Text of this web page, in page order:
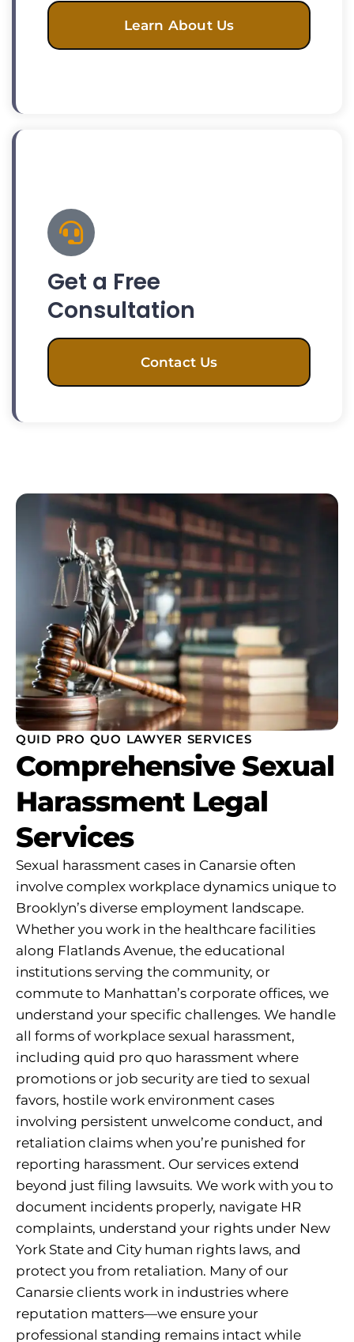
Learn About Us
Get a Free
Consultation
Contact Us
QUID PRO QUO LAWYER SERVICES
Comprehensive Sexual
Harassment Legal
Services
Sexual harassment cases in Canarsie often
involve complex workplace dynamics unique to
Brooklyn’s diverse employment landscape.
Whether you work in the healthcare facilities
along Flatlands Avenue, the educational
institutions serving the community, or
commute to Manhattan’s corporate offices, we
understand your specific challenges. We handle
all forms of workplace sexual harassment,
including quid pro quo harassment where
promotions or job security are tied to sexual
favors, hostile work environment cases
involving persistent unwelcome conduct, and
retaliation claims when you’re punished for
reporting harassment. Our services extend
beyond just filing lawsuits. We work with you to
document incidents properly, navigate HR
complaints, understand your rights under New
York State and City human rights laws, and
protect you from retaliation. Many of our
Canarsie clients work in industries where
reputation matters—we ensure your
professional standing remains intact while